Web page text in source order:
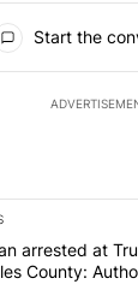
Start the
of the most
"Armed
arrested at
County: